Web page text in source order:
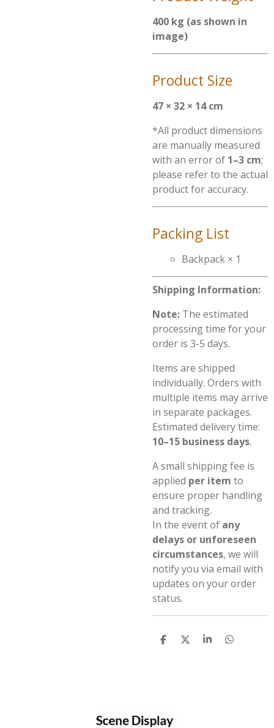
400 kg (as shown in
image)
Product Size
47 × 32 × 14 cm
*All product dimensions
are manually measured
with an error of 1–3 cm;
please refer to the actual
product for accuracy.
Packing List
Backpack × 1
Shipping Information:
Note: The estimated
processing time for your
order is 3-5 days.
Items are shipped
individually. Orders with
multiple items may arrive
in separate packages.
Estimated delivery time:
10–15 business days.
A small shipping fee is
applied per item to
ensure proper handling
and tracking.
In the event of any
delays or unforeseen
circumstances, we will
notify you via email with
updates on your order
status.
S
S
S
S